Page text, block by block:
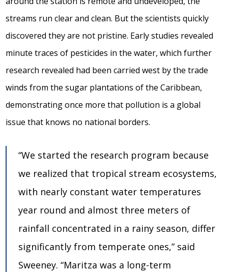
streams run clear and clean. But the scientists quickly
discovered they are not pristine. Early studies revealed
minute traces of pesticides in the water, which further
research revealed had been carried west by the trade
winds from the sugar plantations of the Caribbean,
demonstrating once more that pollution is a global
issue that knows no national borders.
“We started the research program because
we realized that tropical stream ecosystems,
with nearly constant water temperatures
year round and almost three meters of
rainfall concentrated in a rainy season, differ
significantly from temperate ones,” said
Sweeney. “Maritza was a long-term